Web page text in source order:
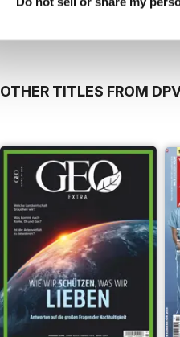
OTHER TITLES FROM